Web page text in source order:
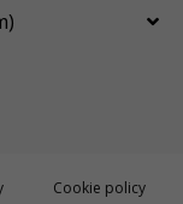
Cookie policy